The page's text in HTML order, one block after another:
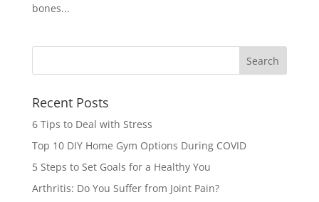
bones...
Recent Posts
6 Tips to Deal with Stress
Top 10 DIY Home Gym Options During COVID
5 Steps to Set Goals for a Healthy You
Arthritis: Do You Suffer from Joint Pain?